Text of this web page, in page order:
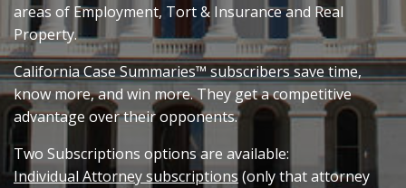
areas of Employment, Tort & Insurance and Real
Property.
California Case Summaries™ subscribers save time,
know more, and win more. They get a competitive
advantage over their opponents.
Two Subscriptions options are available:
Individual Attorney subscriptions (only that attorney